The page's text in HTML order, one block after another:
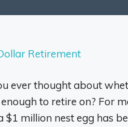
Retirement
ever thought about
to retire on? For
$1 million nest egg has